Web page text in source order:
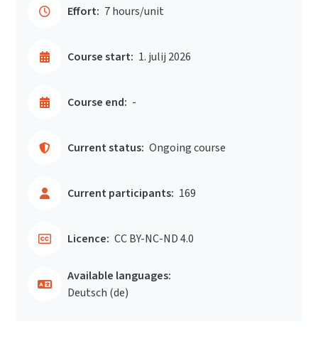
Effort: 7 hours/unit
Course start: 1. julij 2026
Course end: -
Current status: Ongoing course
Current participants: 169
Licence: CC BY-NC-ND 4.0
Available languages:
Deutsch ‎(de)‎